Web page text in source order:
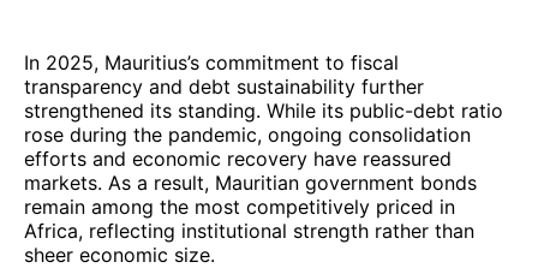
In 2025, Mauritius’s commitment to fiscal
transparency and debt sustainability further
strengthened its standing. While its public-debt ratio
rose during the pandemic, ongoing consolidation
efforts and economic recovery have reassured
markets. As a result, Mauritian government bonds
remain among the most competitively priced in
Africa, reflecting institutional strength rather than
sheer economic size.